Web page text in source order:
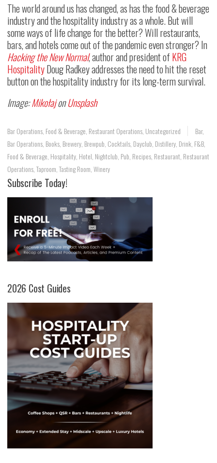
The world around us has changed, as has the food & beverage
industry and the hospitality industry as a whole. But will
some ways of life change for the better? Will restaurants,
bars, and hotels come out of the pandemic even stronger? In
Hacking the New Normal, author and president of KRG
HospitalityDoug Radkey addresses the need to hit the reset
button on the hospitality industry for its long-term survival.
Image:MikołajonUnsplash
Bar Operations Food & Beverage Restaurant Operations Uncategorized Bar,
Bar Operations Books Brewery Brewpub Cocktails Dayclub Distillery Drink F&B
Food & Beverage Hospitality Hotel Nightclub Pub Recipes Restaurant Restaurant
Operations Taproom Tasting Room Winery
Subscribe Today!
2026 Cost Guides